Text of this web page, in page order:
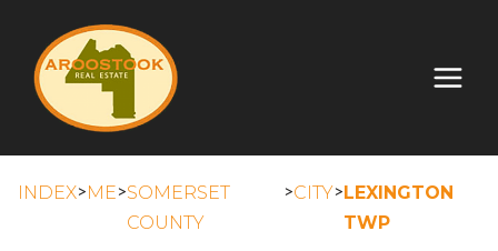
INDEX>ME>SOMERSET
COUNTY
>CITY>LEXINGTON
TWP